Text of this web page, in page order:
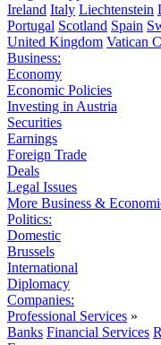
Ireland Italy Liechtenstein
Portugal Scotland Spain
United Kingdom Vatican
Business:
Economy
Economic Policies
Investing in Austria
Securities
Earnings
Foreign Trade
Deals
Legal Issues
More Business &
Politics:
Domestic
Brussels
International
Diplomacy
Companies:
Professional Services »
Banks Financial Services